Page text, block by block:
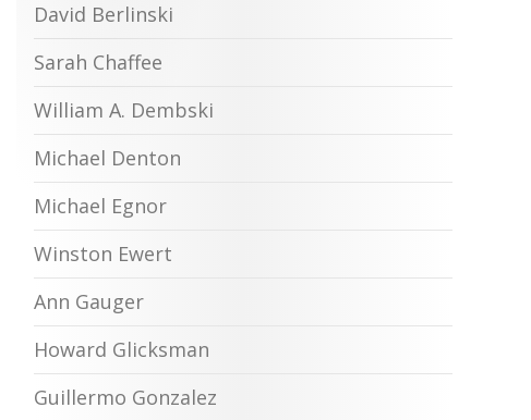
David Berlinski
Sarah Chaffee
William A. Dembski
Michael Denton
Michael Egnor
Winston Ewert
Ann Gauger
Howard Glicksman
Guillermo Gonzalez